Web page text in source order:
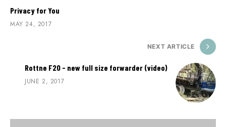
Privacy for You
MAY 24, 2017
NEXT ARTICLE
Rottne F20 - new full size forwarder (video)
JUNE 2, 2017